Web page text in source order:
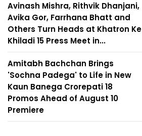
Avinash Mishra, Rithvik Dhanjani,
Avika Gor, Farrhana Bhatt and
Others Turn Heads at Khatron Ke
Khiladi 15 Press Meet in...
Amitabh Bachchan Brings
'Sochna Padega' to Life in New
Kaun Banega Crorepati 18
Promos Ahead of August 10
Premiere